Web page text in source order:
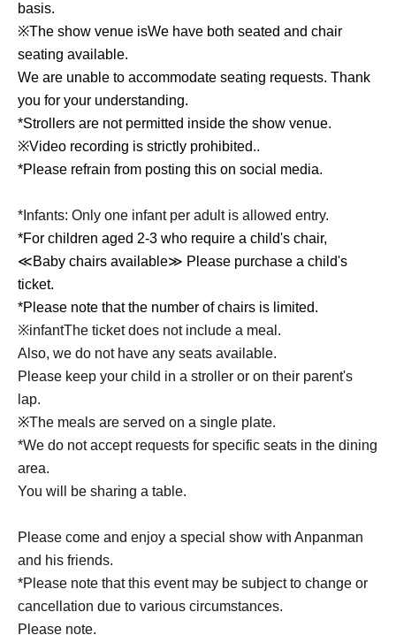
basis.
※The show venue isWe have both seated and chair
seating available.
We are unable to accommodate seating requests. Thank
you for your understanding.
*Strollers are not permitted inside the show venue.
※Video recording is strictly prohibited..
*Please refrain from posting this on social media.
*Infants: Only one infant per adult is allowed entry.
*For children aged 2-3 who require a child's chair,
≪Baby chairs available≫ Please purchase a child's
ticket.
*Please note that the number of chairs is limited.
※infantThe ticket does not include a meal.
Also, we do not have any seats available.
Please keep your child in a stroller or on their parent's
lap.
※The meals are served on a single plate.
*We do not accept requests for specific seats in the dining
area.
You will be sharing a table.
Please come and enjoy a special show with Anpanman
and his friends.
*Please note that this event may be subject to change or
cancellation due to various circumstances.
Please note.